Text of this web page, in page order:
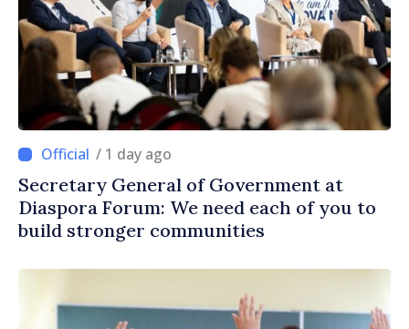
/ 1 day ago
Secretary General of Government at
Diaspora Forum: We need each of you to
build stronger communities